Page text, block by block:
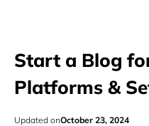
Start a Blog
Platforms &
Updated onOctober 23, 2024